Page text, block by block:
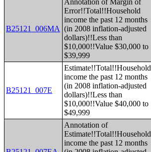
B25121_006MA
Annotation of Margin of
Error!!Total!!Household
income the past 12 months
(in 2008 inflation-adjusted
dollars)!!Less than
$10,000!!Value $30,000 to
$39,999
B25121_007E
Estimate!!Total!!Household
income the past 12 months
(in 2008 inflation-adjusted
dollars)!!Less than
$10,000!!Value $40,000 to
$49,999
Annotation of
Estimate!!Total!!Household
income the past 12 months